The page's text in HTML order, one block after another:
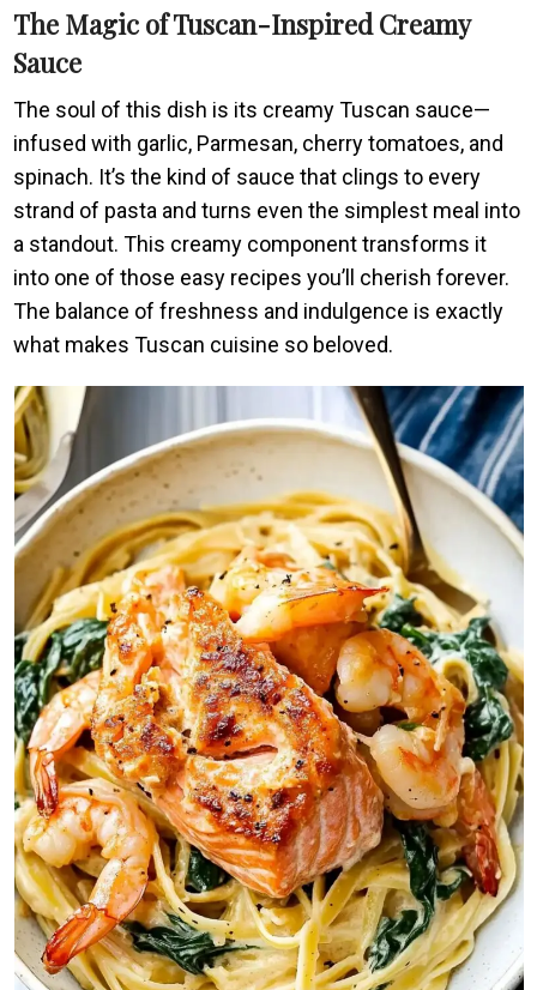
The Magic of Tuscan-Inspired Creamy
Sauce
The soul of this dish is its creamy Tuscan sauce—
infused with garlic, Parmesan, cherry tomatoes, and
spinach. It’s the kind of sauce that clings to every
strand of pasta and turns even the simplest meal into
a standout. This creamy component transforms it
into one of those easy recipes you’ll cherish forever.
The balance of freshness and indulgence is exactly
what makes Tuscan cuisine so beloved.